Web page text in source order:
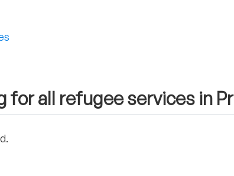
for all refugee services in